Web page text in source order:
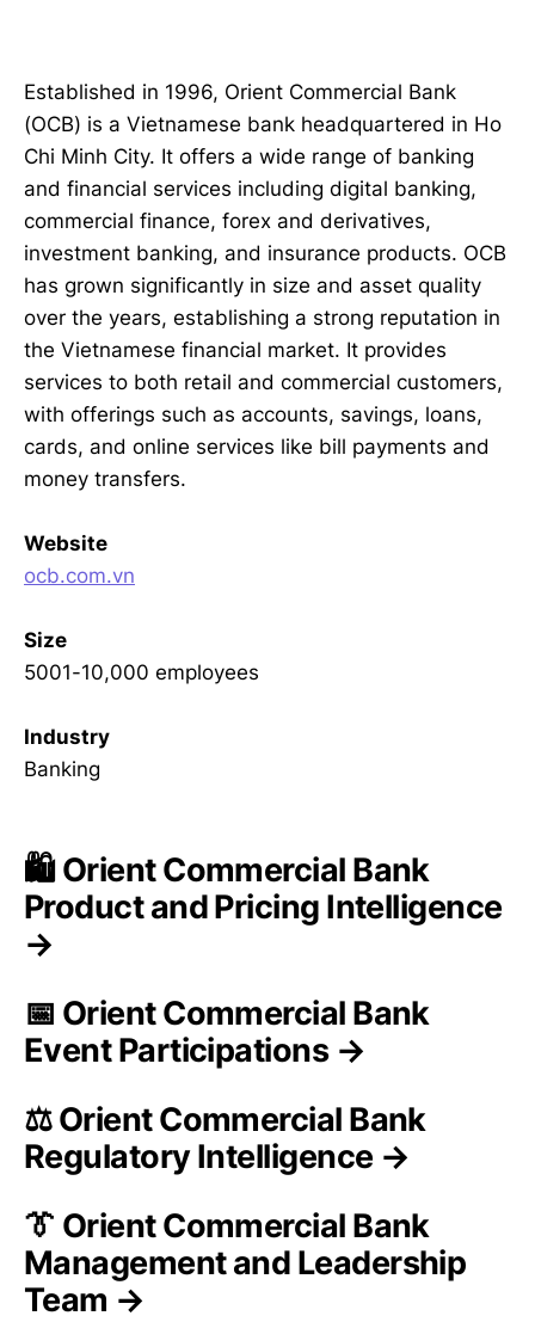
Established in 1996, Orient Commercial Bank
(OCB) is a Vietnamese bank headquartered in Ho
Chi Minh City. It offers a wide range of banking
and financial services including digital banking,
commercial finance, forex and derivatives,
investment banking, and insurance products. OCB
has grown significantly in size and asset quality
over the years, establishing a strong reputation in
the Vietnamese financial market. It provides
services to both retail and commercial customers,
with offerings such as accounts, savings, loans,
cards, and online services like bill payments and
money transfers.
Website
ocb.com.vn
Size
5001-10,000 employees
Industry
Banking
🛍️ Orient Commercial Bank
Product and Pricing Intelligence
→
📅 Orient Commercial Bank
Event Participations →
⚖️ Orient Commercial Bank
Regulatory Intelligence →
👔 Orient Commercial Bank
Management and Leadership
Team →